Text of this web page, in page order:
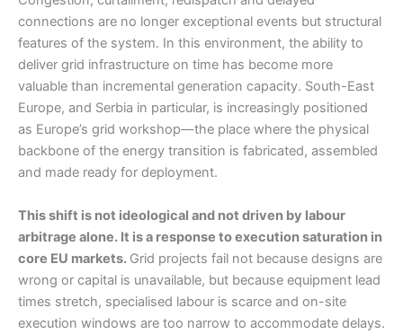
connections are no longer exceptional events but structural
features of the system. In this environment, the ability to
deliver grid infrastructure on time has become more
valuable than incremental generation capacity. South-East
Europe, and Serbia in particular, is increasingly positioned
as Europe’s grid workshop—the place where the physical
backbone of the energy transition is fabricated, assembled
and made ready for deployment.
This shift is not ideological and not driven by labour
arbitrage alone. It is a response to execution saturation in
core EU markets. Grid projects fail not because designs are
wrong or capital is unavailable, but because equipment lead
times stretch, specialised labour is scarce and on-site
execution windows are too narrow to accommodate delays.